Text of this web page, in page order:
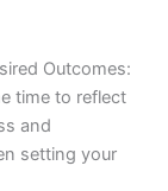
Outcomes:
time to reflect
and
setting your